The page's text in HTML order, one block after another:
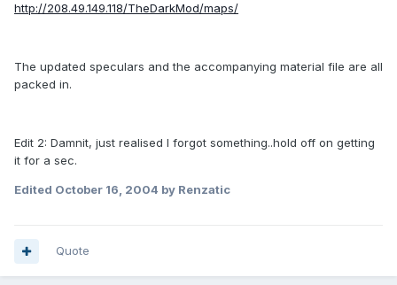
http://208.49.149.118/TheDarkMod/maps/
The updated speculars and the accompanying material file are all
packed in.
Edit 2: Damnit, just realised I forgot something..hold off on getting
it for a sec.
Edited October 16, 2004 by Renzatic
Quote